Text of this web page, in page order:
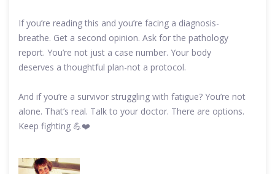
If you’re reading this and you’re facing a diagnosis-
breathe. Get a second opinion. Ask for the pathology
report. You’re not just a case number. Your body
deserves a thoughtful plan-not a protocol.
And if you’re a survivor struggling with fatigue? You’re not
alone. That’s real. Talk to your doctor. There are options.
Keep fighting 💪❤️